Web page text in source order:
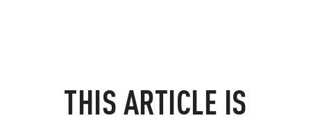
THIS ARTICLE IS